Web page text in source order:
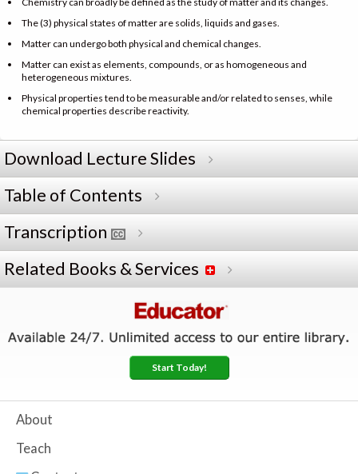
The (3) physical states of matter are solids, liquids and gases.
Matter can undergo both physical and chemical changes.
Matter can exist as elements, compounds, or as homogeneous and
heterogeneous mixtures.
Physical properties tend to be measurable and/or related to senses, while
chemical properties describe reactivity.
Download Lecture Slides
Table of Contents
Transcription
Related Books & Services
Start Today!
About
Teach